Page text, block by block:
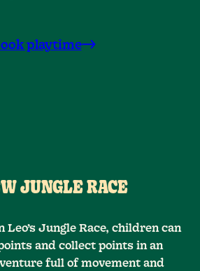
playtime
JUNGLE RACE
Leo’s Jungle Race, children can
and collect points in an
full of movement and